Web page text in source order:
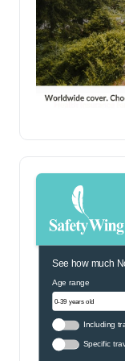
See how much
Age range
Including
Specific